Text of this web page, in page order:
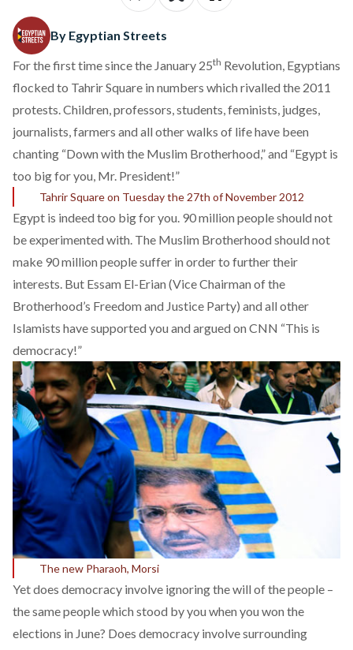
By Egyptian Streets
For the first time since the January 25th Revolution, Egyptians
flocked to Tahrir Square in numbers which rivalled the 2011
protests. Children, professors, students, feminists, judges,
journalists, farmers and all other walks of life have been
chanting “Down with the Muslim Brotherhood,” and “Egypt is
too big for you, Mr. President!”
Tahrir Square on Tuesday the 27th of November 2012
Egypt is indeed too big for you. 90 million people should not
be experimented with. The Muslim Brotherhood should not
make 90 million people suffer in order to further their
interests. But Essam El-Erian (Vice Chairman of the
Brotherhood’s Freedom and Justice Party) and all other
Islamists have supported you and argued on CNN “This is
democracy!”
The new Pharaoh, Morsi
Yet does democracy involve ignoring the will of the people –
the same people which stood by you when you won the
elections in June? Does democracy involve surrounding